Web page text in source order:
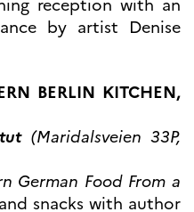
Research
Norway
Innovation
reception with an
by artist Denise
BERLIN KITCHEN,
(Maridalsveien 33P,
German Food From a
snacks with author